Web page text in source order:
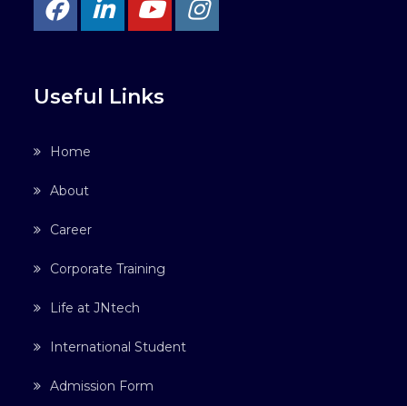
Useful Links
Home
About
Career
Corporate Training
Life at JNtech
International Student
Admission Form